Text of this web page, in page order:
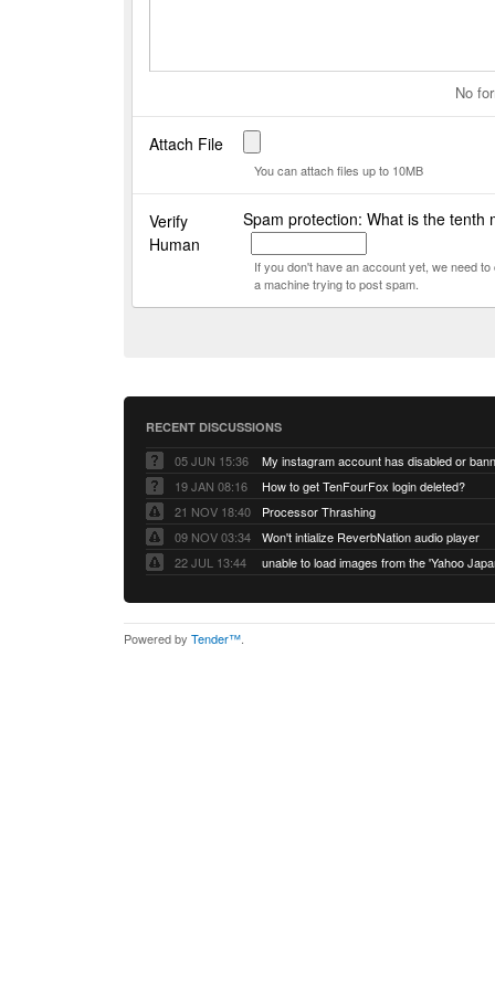
No
Attach File
You can attach files up to 10MB
Verify
Human
Spam protection: What is the tenth
If you don't have an account yet, we need
a machine trying to post spam.
RECENT DISCUSSIONS
05 JUN 15:36
My instagram account has disabled or
19 JAN 08:16
How to get TenFourFox login deleted?
21 NOV 18:40
Processor Thrashing
09 NOV 03:34
Won't intialize ReverbNation audio player
22 JUL 13:44
Powered by Tender™